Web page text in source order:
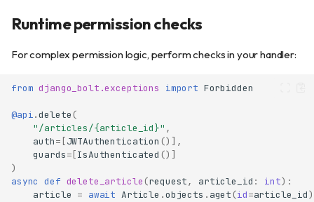
Runtime permission checks
For complex permission logic, perform checks in your handler:
from django_bolt.exceptions import Forbidden
@api.delete (
"/articles/{article_id}" ,
auth= [JWTAuthentication ()],
guards= [IsAuthenticated ()]
)
async def delete_article (request, article_id : int):
article = await Article .objects . aget (id=article_id)